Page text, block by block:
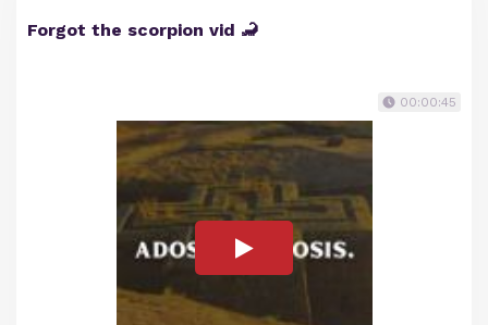
Forgot the scorpion vid 🦂
00:00:45